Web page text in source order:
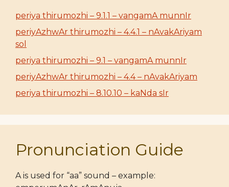
periya thirumozhi – 9.1.1 – vangamA munnIr
periyAzhwAr thirumozhi – 4.4.1 – nAvakAriyam
sol
periya thirumozhi – 9.1 – vangamA munnIr
periyAzhwAr thirumozhi – 4.4 – nAvakAriyam
periya thirumozhi – 8.10.10 – kaNda sIr
Pronunciation Guide
A is used for “aa” sound – example: